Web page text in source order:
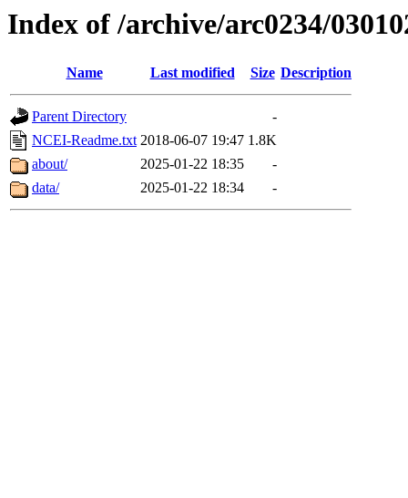
Index of /archive/arc0234/
Name Last modified Size Description
Parent Directory
-
NCEI-Readme.txt 2018-06-07 19:47 1.8K
about/
2025-01-22 18:35
-
data/
2025-01-22 18:34 -